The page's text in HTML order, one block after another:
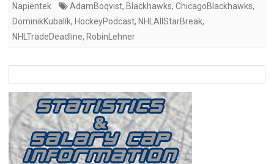
Napientek
AdamBoqvist, Blackhawks, ChicagoBlackhawks,
DominikKubalík, HockeyPodcast, NHLAllStarBreak,
NHLTradeDeadline, RobinLehner